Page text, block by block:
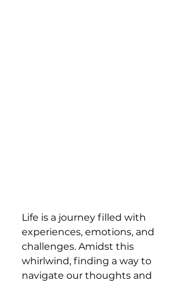
Life is a journey filled with
experiences, emotions, and
challenges. Amidst this
whirlwind, finding a way to
navigate our thoughts and